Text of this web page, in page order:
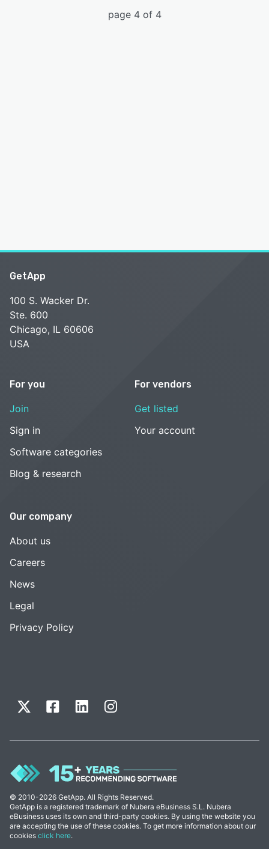
page 4 of 4
GetApp
100 S. Wacker Dr.
Ste. 600
Chicago, IL 60606
USA
For you
Join
Sign in
Software categories
Blog & research
For vendors
Get listed
Your account
Our company
About us
Careers
News
Legal
Privacy Policy
© 2010-2026 GetApp. All Rights Reserved.
GetApp is a registered trademark of Nubera eBusiness S.L. Nubera
eBusiness uses its own and third-party cookies. By using the website you
are accepting the use of these cookies. To get more information about our
cookies click here.